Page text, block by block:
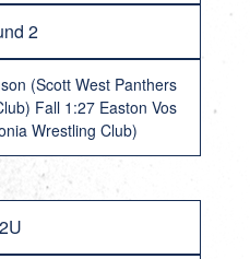
2
(Scott West Panthers
Fall 1:27 Easton Vos
Wrestling Club)